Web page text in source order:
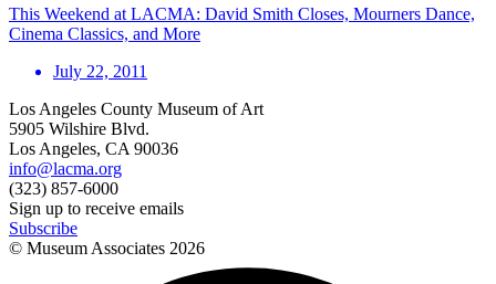
This Weekend at LACMA: David Smith Closes, Mourners Dance,
Cinema Classics, and More
July 22, 2011
Los Angeles County Museum of Art
5905 Wilshire Blvd.
Los Angeles, CA 90036
info@lacma.org
(323) 857-6000
Sign up to receive emails
Subscribe
© Museum Associates 2026